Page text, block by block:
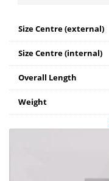
Size Centre (external)
Size Centre (internal)
Overall Length
Weight